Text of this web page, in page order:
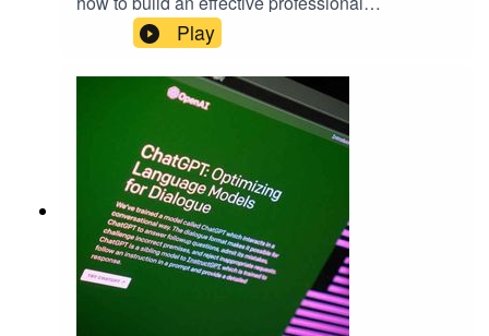
network.Keep up-to-date with the latest articles
from Exeter Expertise.
Play